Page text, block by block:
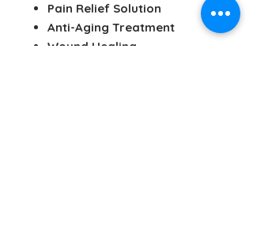
Pain Relief Solution
Anti-Aging Treatment
Wound Healing